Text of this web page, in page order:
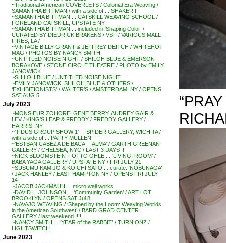
~Traditional American COVERLETS / Colonial Era Weaving /
SAMANTHA BITTMAN / with a side of . . SHAKER !!
~SAMANTHA BITTMAN . . CATSKILL WEAVING SCHOOL /
FORELAND CATSKILL, UPSTATE NY
~SAMANTHA BITTMAN . . included in ‘Shaping Color’ /
CURATED BY DIEDRICK BRAKENS / VSF / VARIOUS MALL
FIRES, LA /
~VINTAGE BILLY GRANT & JEFFREY DEITCH / WHITEHOT
MAG / PHOTOS BY NANCY SMITH
~UNTITLED NOISE NIGHT / SHILOH BLUE & EMERSON
BORAKOVE / STONE CIRCLE THEATRE / PHOTO by EMILY
JANOWICK
~SHILOH BLUE / UNTITLED NOISE NIGHT
~EMILY JANOWICK, SHILOH BLUE & OTHERS /
‘EXHIBITIONISTS’ / WALTER’S / AMSTERDAM, NY / OPENS
SAT AUG 5
July 2023
~MONSIEUR ZOHORE, GENE BERRY, AUDREY GAIR &
LEV / KING’S LEAP & FREDDY / FREDDY GALLERY /
HARRIS, NY
~’TIDUS GROUP SHOW 1′ . . SPIDER GALLERY, WICHITA /
with a side of . . PATTY MULLEN
~’ESTBAN CABEZA DE BACA . . ALMA’ / GARTH GREENAN
GALLERY / CHELSEA, NYC / LAST 3 DAYS !!
~NICK BLOOMSTEIN + OTTO OHLE . . ‘LIVING, ROOM’ /
BABA YAGA GALLERY / UPSTATE NY / FRI JULY 21
~SUSUMU KAMIJO & KOICHI SATO . . curate: ‘NOBUNAGA’
/ JACK HANLEY / EAST HAMPTON NY / OPENS FRI JULY
14
~JACOB JACKMAUH . . micro wall works
~DAVID L. JOHNSON . . ‘Community Garden’ / ART LOT
BROOKLYN / OPENS SAT Jul 8
~NAVAJO WEAVING / ‘Shaped by the Loom: Weaving Worlds
in the American Southwest’ / BARD GRAD CENTER
GALLERY / last weekend !!!!
~NANCY SMITH . . ‘YEAR of the RABBIT’ / TURN ONZ /
LIGHTSWITCH
June 2023